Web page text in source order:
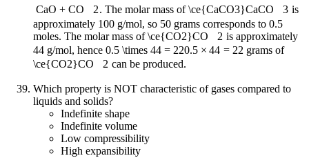
CaO + CO 2. The molar mass of\ce{CaCO3}CaCO 3 is
approximately 100 g/mol, so 50 grams corresponds to 0.5
moles. The molar mass of\ce{CO2}CO 2 is approximately
44 g/mol, hence 0.5 \times 44 = 220.5 × 44 = 22 grams of
\ce{CO2}CO 2 can be produced.
Which property is NOT characteristic of gases compared to
liquids and solids?
Indefinite shape
Indefinite volume
Low compressibility
High expansibility